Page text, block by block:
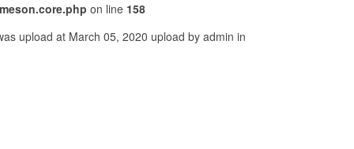
on line 158
upload at March 05, 2020 upload by admin in